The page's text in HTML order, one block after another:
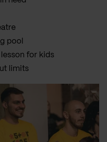
pool
for kids
limits